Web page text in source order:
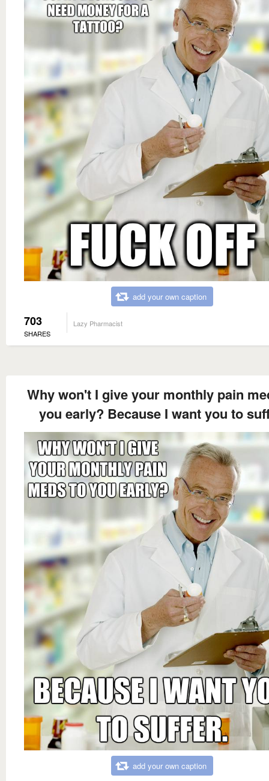
add your own caption
703
SHARES
Lazy Pharmacist
Why won't I give your monthly pain
you early? Because I want you to
add your own caption